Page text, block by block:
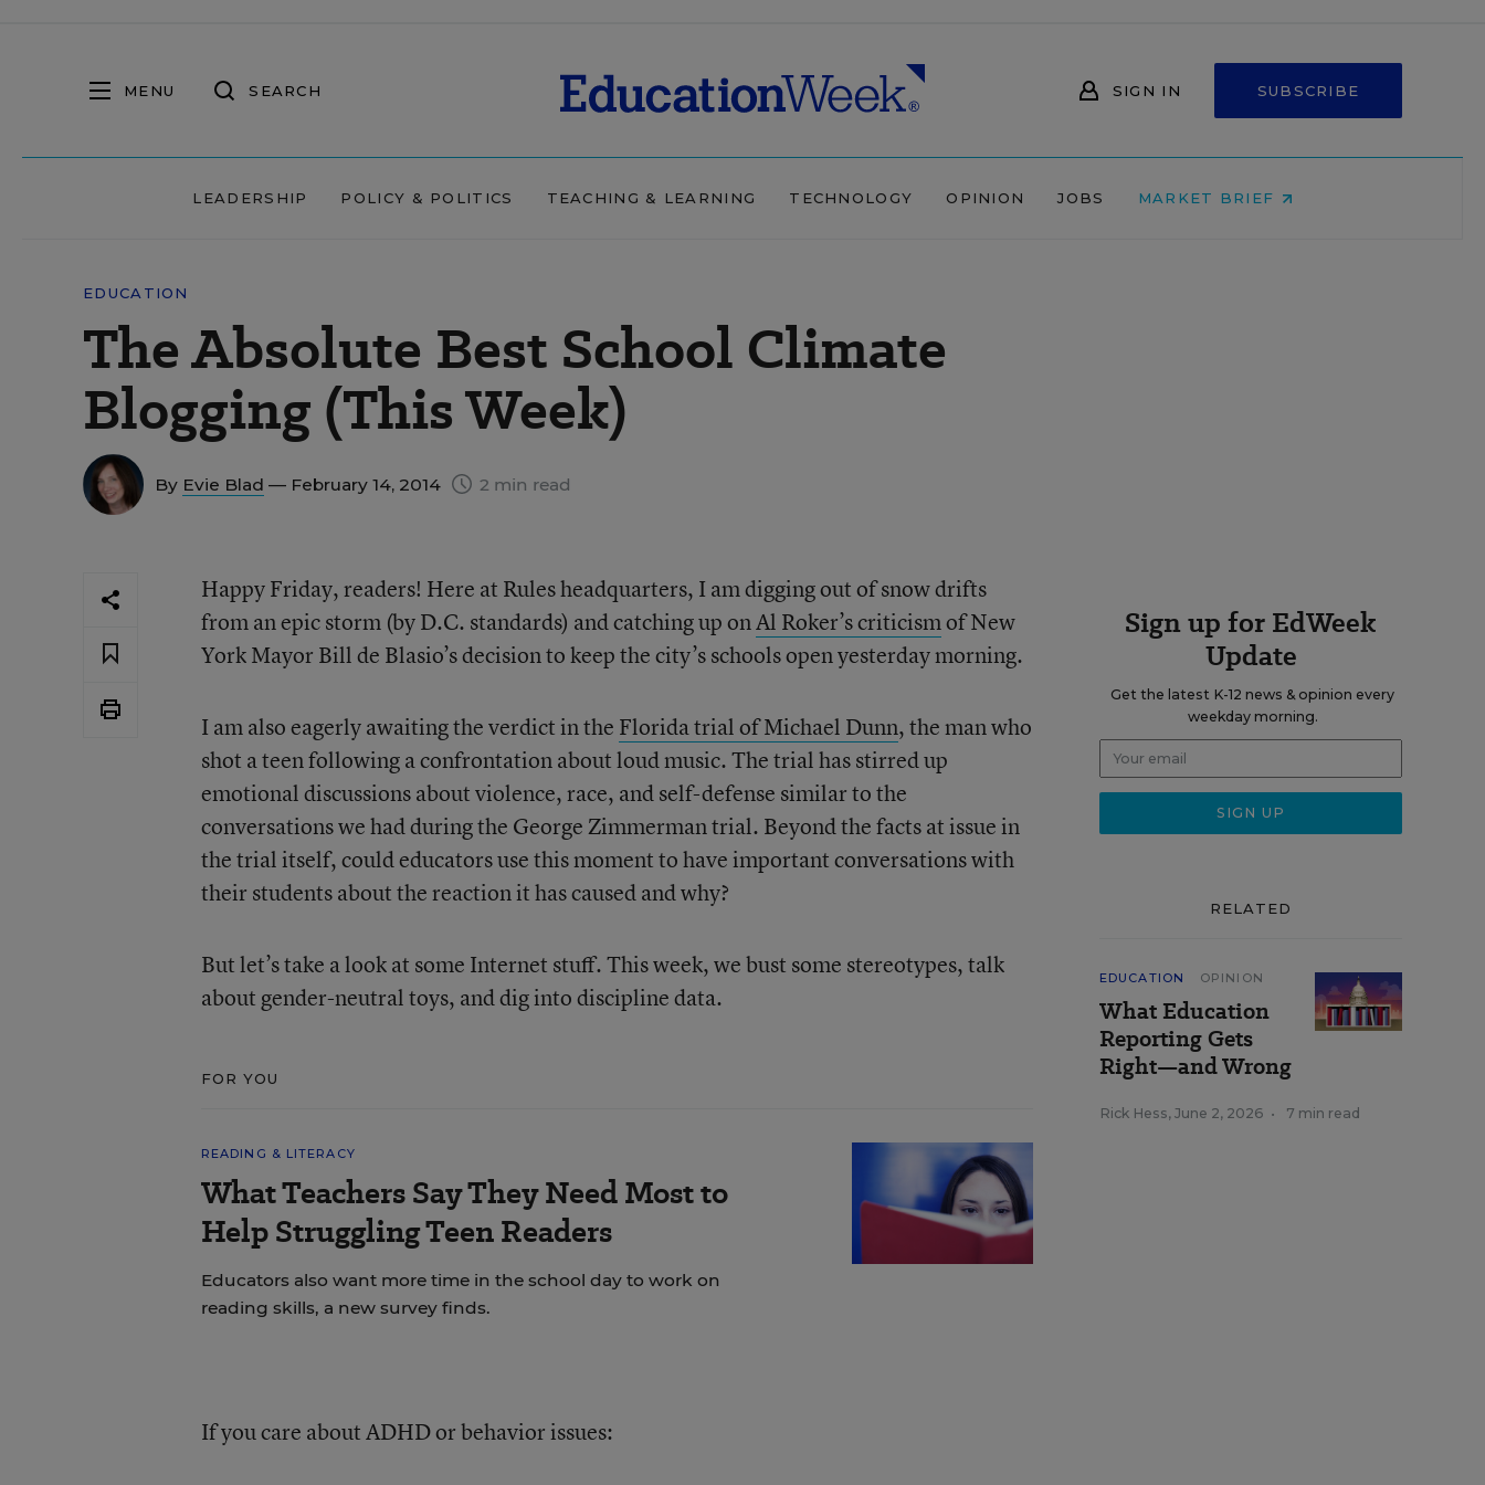
MENU SEARCH SIGN IN SUBSCRIBE
LEADERSHIP POLICY & POLITICS TEACHING & LEARNING TECHNOLOGY OPINION JOBS MARKET BRIEF
EDUCATION
The Absolute Best School Climate
Blogging (This Week)
By Evie Blad — February 14, 2014 2 min read
Happy Friday, readers! Here at Rules headquarters, I am digging out of snow drifts
from an epic storm (by D.C. standards) and catching up onAl Roker’s criticismof New
York Mayor Bill de Blasio’s decision to keep the city’s schools open yesterday morning.
I am also eagerly awaiting the verdict in the Florida trial of Michael Dunn, the man who
shot a teen following a confrontation about loud music. The trial has stirred up
emotional discussions about violence, race, and self-defense similar to the
conversations we had during the George Zimmerman trial. Beyond the facts at issue in
the trial itself, could educators use this moment to have important conversations with
their students about the reaction it has caused and why?
But let’s take a look at some Internet stuff. This week, we bust some stereotypes, talk
about gender-neutral toys, and dig into discipline data.
FOR YOU
READING & LITERACY
What Teachers Say They Need Most to
Help Struggling Teen Readers
Educators also want more time in the school day to work on
reading skills, a new survey finds.
If you care about ADHD or behavior issues:
Sign up for EdWeek
Update
Get the latest K-12 news & opinion every
weekday morning.
RELATED
EDUCATION OPINION
What Education
Reporting Gets
Right—and Wrong
Rick Hess, June 2, 2026 • 7 min read